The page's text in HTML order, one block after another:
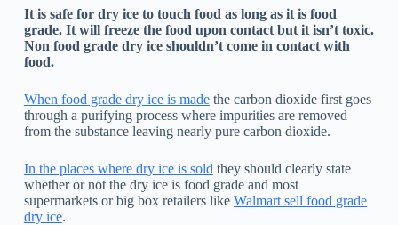
It is safe for dry ice to touch food as long as it is food
grade. It will freeze the food upon contact but it isn’t toxic.
Non food grade dry ice shouldn’t come in contact with
food.
When food grade dry ice is madethe carbon dioxide first goes
through a purifying process where impurities are removed
from the substance leaving nearly pure carbon dioxide.
In the places where dry ice is sold they should clearly state
whether or not the dry ice is food grade and most
supermarkets or big box retailers like Walmart sell food grade
dry ice.